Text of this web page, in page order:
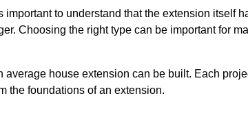
to understand that the extension itself
Choosing the right type can be important for
average house extension can be built. Each
the foundations of an extension.